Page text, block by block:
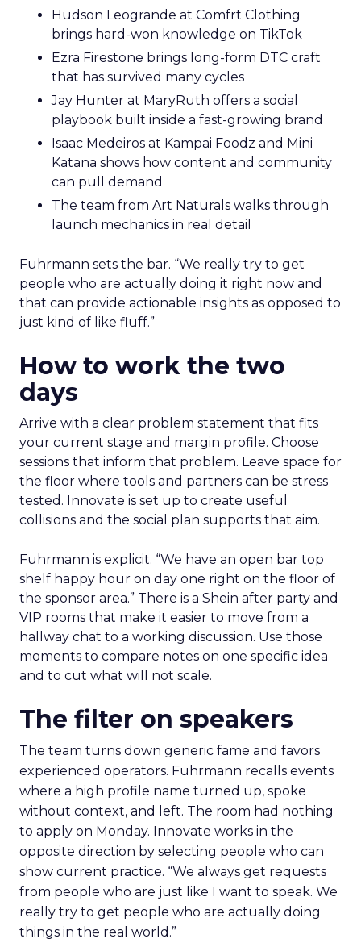
Hudson Leogrande at Comfrt Clothing
brings hard-won knowledge on TikTok
Ezra Firestone brings long-form DTC craft
that has survived many cycles
Jay Hunter at MaryRuth offers a social
playbook built inside a fast-growing brand
Isaac Medeiros at Kampai Foodz and Mini
Katana shows how content and community
can pull demand
The team from Art Naturals walks through
launch mechanics in real detail
Fuhrmann sets the bar. “We really try to get
people who are actually doing it right now and
that can provide actionable insights as opposed to
just kind of like fluff.”
How to work the two
days
Arrive with a clear problem statement that fits
your current stage and margin profile. Choose
sessions that inform that problem. Leave space for
the floor where tools and partners can be stress
tested. Innovate is set up to create useful
collisions and the social plan supports that aim.
Fuhrmann is explicit. “We have an open bar top
shelf happy hour on day one right on the floor of
the sponsor area.” There is a Shein after party and
VIP rooms that make it easier to move from a
hallway chat to a working discussion. Use those
moments to compare notes on one specific idea
and to cut what will not scale.
The filter on speakers
The team turns down generic fame and favors
experienced operators. Fuhrmann recalls events
where a high profile name turned up, spoke
without context, and left. The room had nothing
to apply on Monday. Innovate works in the
opposite direction by selecting people who can
show current practice. “We always get requests
from people who are just like I want to speak. We
really try to get people who are actually doing
things in the real world.”